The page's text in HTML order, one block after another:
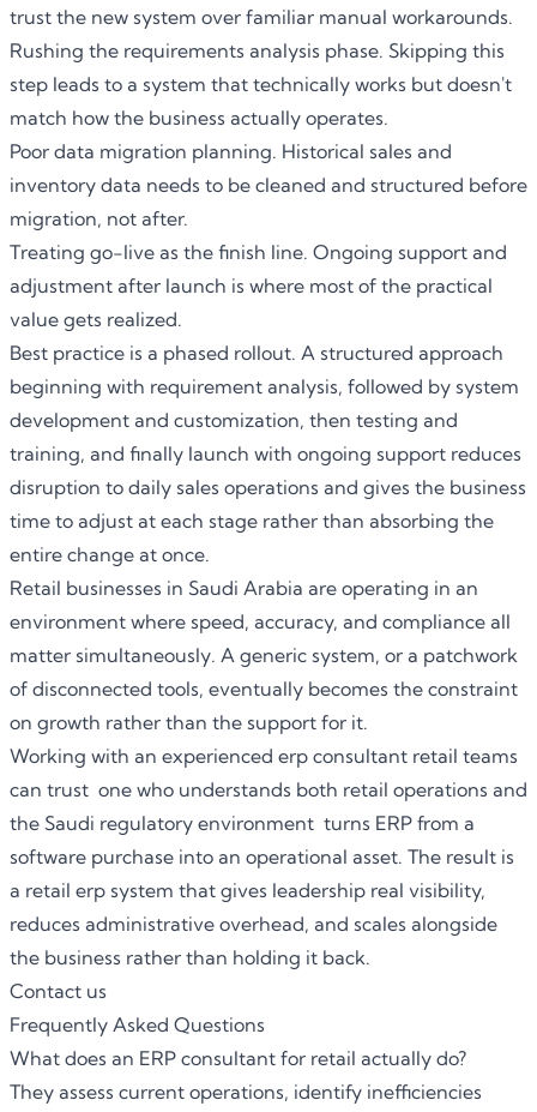
trust the new system over familiar manual workarounds.
Rushing the requirements analysis phase. Skipping this
step leads to a system that technically works but doesn't
match how the business actually operates.
Poor data migration planning. Historical sales and
inventory data needs to be cleaned and structured before
migration, not after.
Treating go-live as the finish line. Ongoing support and
adjustment after launch is where most of the practical
value gets realized.
Best practice is a phased rollout. A structured approach
beginning with requirement analysis, followed by system
development and customization, then testing and
training, and finally launch with ongoing support reduces
disruption to daily sales operations and gives the business
time to adjust at each stage rather than absorbing the
entire change at once.
Retail businesses in Saudi Arabia are operating in an
environment where speed, accuracy, and compliance all
matter simultaneously. A generic system, or a patchwork
of disconnected tools, eventually becomes the constraint
on growth rather than the support for it.
Working with an experienced erp consultant retail teams
can trust one who understands both retail operations and
the Saudi regulatory environment turns ERP from a
software purchase into an operational asset. The result is
a retail erp system that gives leadership real visibility,
reduces administrative overhead, and scales alongside
the business rather than holding it back.
Contact us
Frequently Asked Questions
What does an ERP consultant for retail actually do?
They assess current operations, identify inefficiencies